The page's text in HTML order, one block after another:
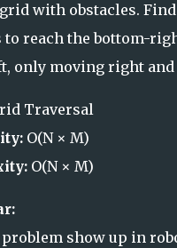
with obstacles.
to reach the bottom-
only moving right and
Traversal
O(N × M)
O(N × M)
show up in